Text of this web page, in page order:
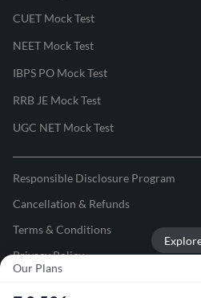
Our Plans
CUET Mock Test
NEET Mock Test
IBPS PO Mock Test
RRB JE Mock Test
UGC NET Mock Test
Responsible Disclosure Program
Cancellation & Refunds
Terms & Conditions
Privacy Policy